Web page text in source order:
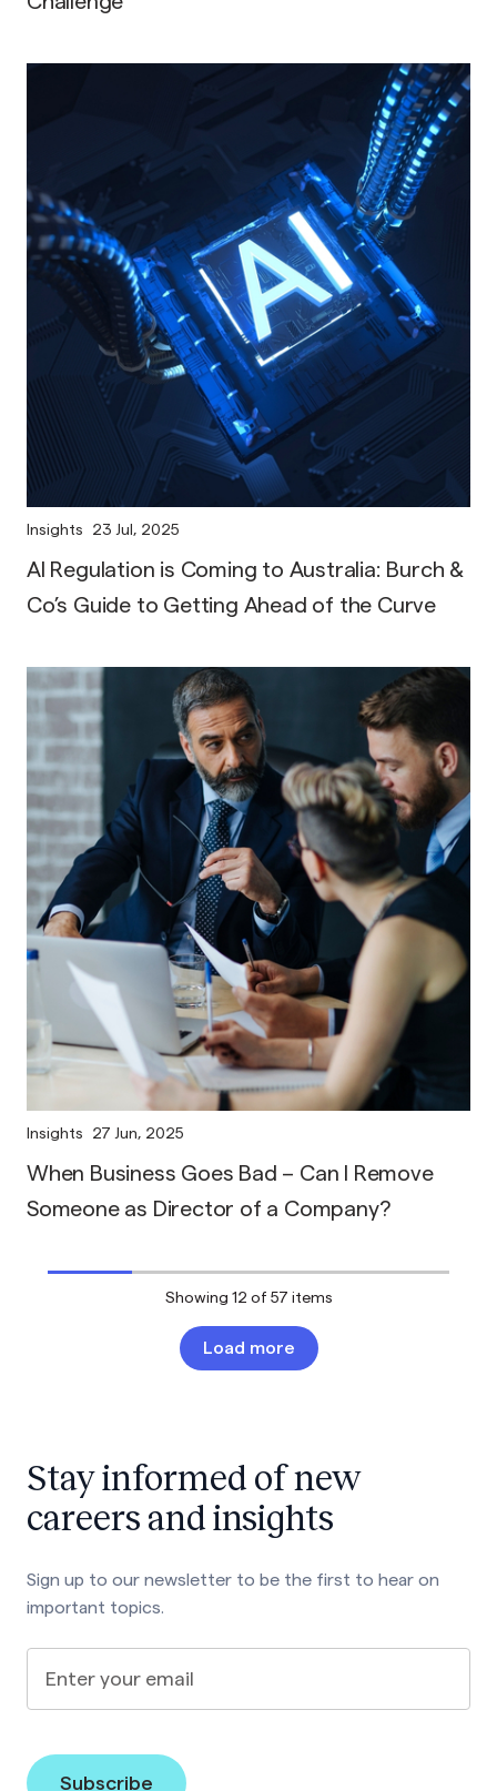
Insights 23 Jul, 2025
AI Regulation is Coming to Australia: Burch &
Co’s Guide to Getting Ahead of the Curve
Insights 27 Jun, 2025
When Business Goes Bad – Can I Remove
Someone as Director of a Company?
Showing 12 of 57 items
Load more
Stay informed of new
careers and insights
Sign up to our newsletter to be the first to hear on
important topics.
Enter your email